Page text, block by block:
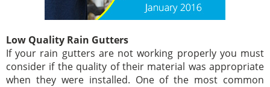
Low Quality Rain Gutters
If your rain gutters are not working properly you must
consider if the quality of their material was appropriate
when they were installed. One of the most common